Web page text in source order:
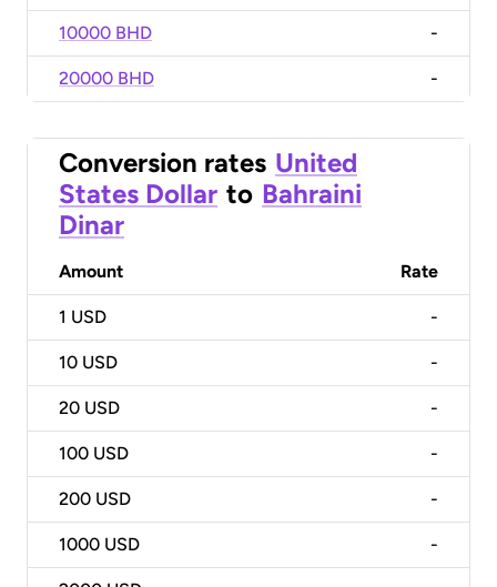
10000 BHD -
20000 BHD -
Conversion rates United
States Dollar to Bahraini
Dinar
Amount Rate
1 USD -
10 USD -
20 USD -
100 USD -
200 USD -
1000 USD -